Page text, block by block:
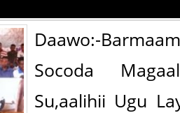
Daawo:-
Socoda
Su,aalihii Ugu